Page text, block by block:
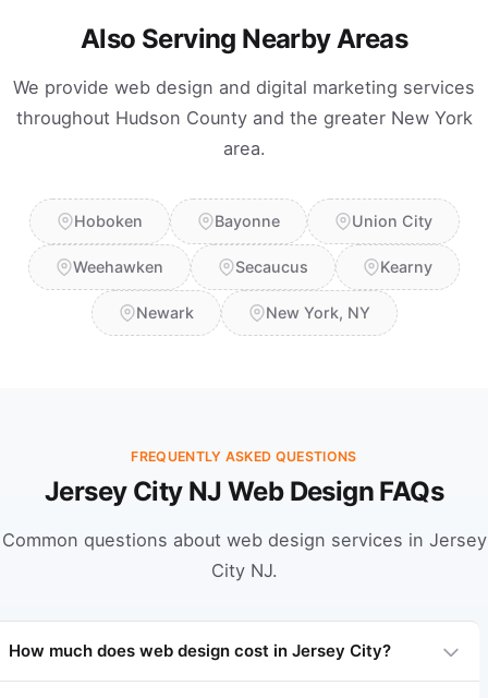
Also Serving Nearby Areas
We provide web design and digital marketing services
throughout Hudson County and the greater New York
area.
Hoboken Bayonne Union City
Weehawken Secaucus Kearny
Newark New York, NY
FREQUENTLY ASKED QUESTIONS
Jersey City NJ Web Design FAQs
Common questions about web design services in Jersey
City NJ.
How much does web design cost in Jersey City?